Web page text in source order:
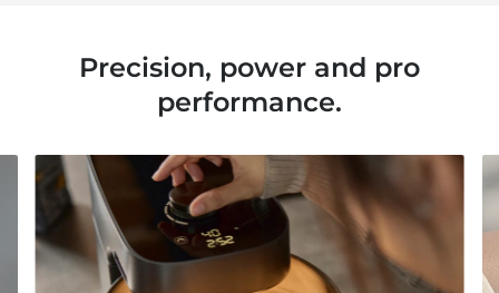
Precision, power and pro
performance.